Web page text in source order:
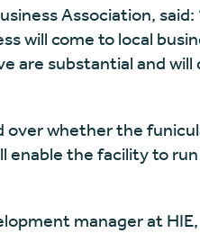
Association,
will come to local
are substantial and
over whether the
enable the facility to
manager at